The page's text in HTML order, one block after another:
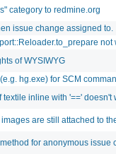
category to redmine.org
issue change assigned to.
not
of WYSIWYG
hg.exe) for SCM
textile inline with '==' doesn't
are still attached to
for anonymous